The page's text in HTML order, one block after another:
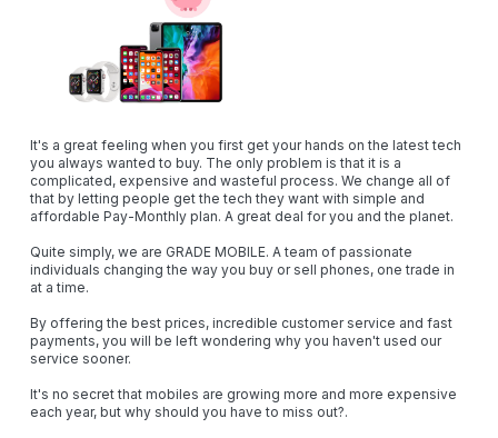
It's a great feeling when you first get your hands on the latest tech
you always wanted to buy. The only problem is that it is a
complicated, expensive and wasteful process. ‍We change all of
that by letting people get the tech they want with simple and
affordable Pay-Monthly plan. A great deal for you and the planet.
Quite simply, we are GRADE MOBILE. A team of passionate
individuals changing the way you buy or sell phones, one trade in
at a time.
By offering the best prices, incredible customer service and fast
payments, you will be left wondering why you haven't used our
service sooner.
It's no secret that mobiles are growing more and more expensive
each year, but why should you have to miss out?.